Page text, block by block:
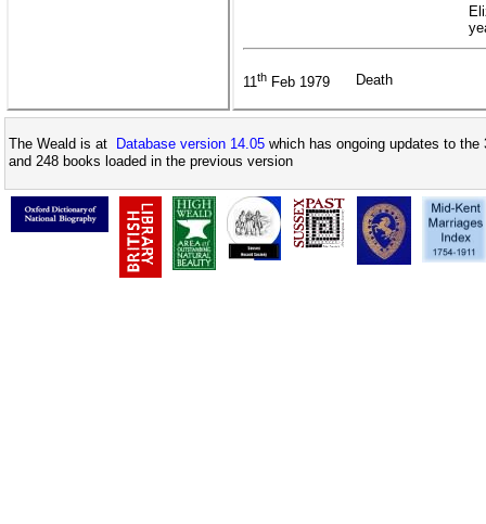
11th Feb 1979 Death
The Weald is at Database version 14.05 which has ongoing updates to
and 248 books loaded in the previous version